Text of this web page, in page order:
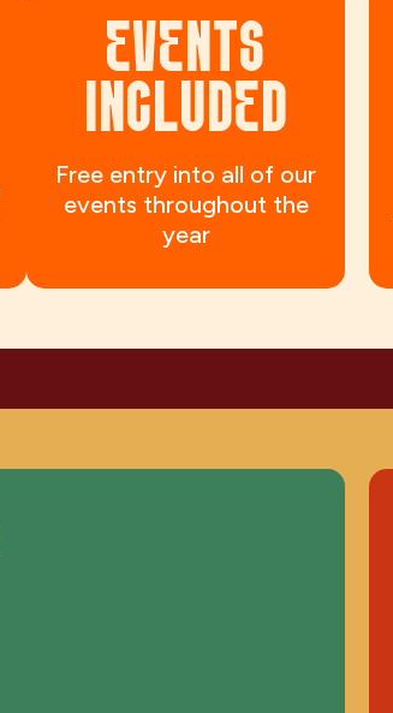
EVENTS
INCLUDED
Free entry into all of our
events throughout the
year